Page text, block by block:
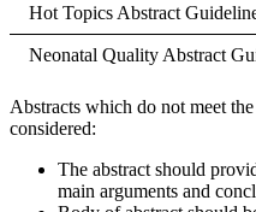
Hot Topics Abstract
Neonatal Quality Abstract
Abstracts which do not meet
considered:
The abstract should
main arguments and